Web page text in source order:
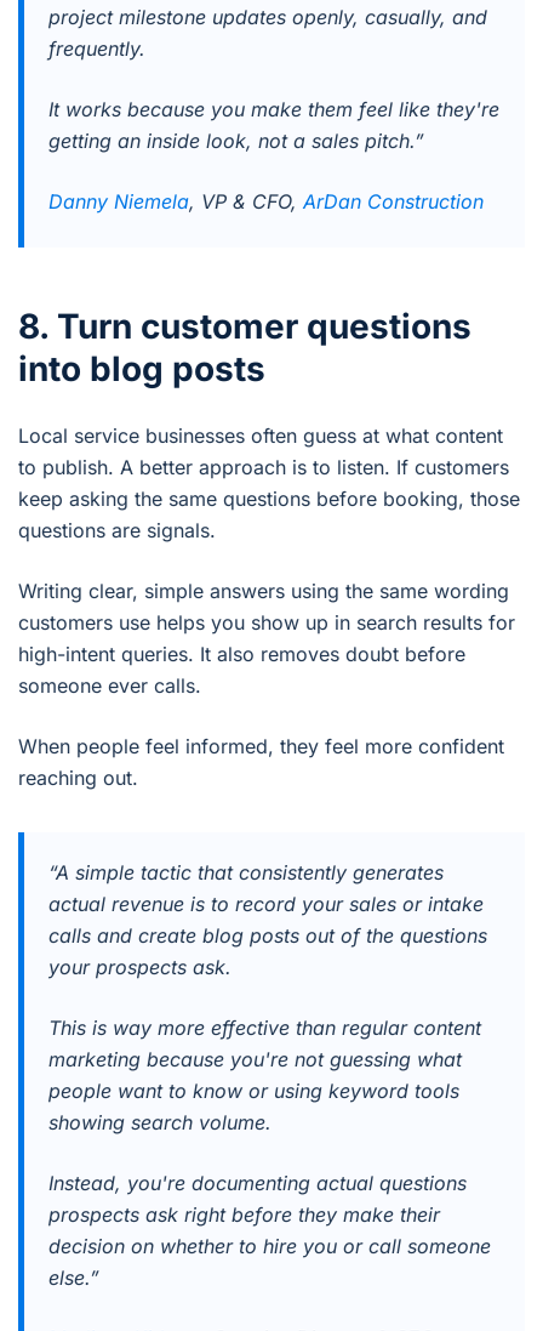
project milestone updates openly, casually, and
frequently.
It works because you make them feel like they're
getting an inside look, not a sales pitch.”
Danny Niemela, VP & CFO,ArDan Construction
8. Turn customer questions
into blog posts
Local service businesses often guess at what content
to publish. A better approach is to listen. If customers
keep asking the same questions before booking, those
questions are signals.
Writing clear, simple answers using the same wording
customers use helps you show up in search results for
high-intent queries. It also removes doubt before
someone ever calls.
When people feel informed, they feel more confident
reaching out.
“A simple tactic that consistently generates
actual revenue is to record your sales or intake
calls and create blog posts out of the questions
your prospects ask.
This is way more effective than regular content
marketing because you're not guessing what
people want to know or using keyword tools
showing search volume.
Instead, you're documenting actual questions
prospects ask right before they make their
decision on whether to hire you or call someone
else.”